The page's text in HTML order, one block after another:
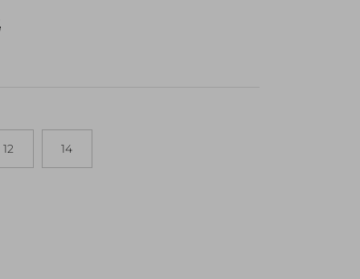
price
12 14